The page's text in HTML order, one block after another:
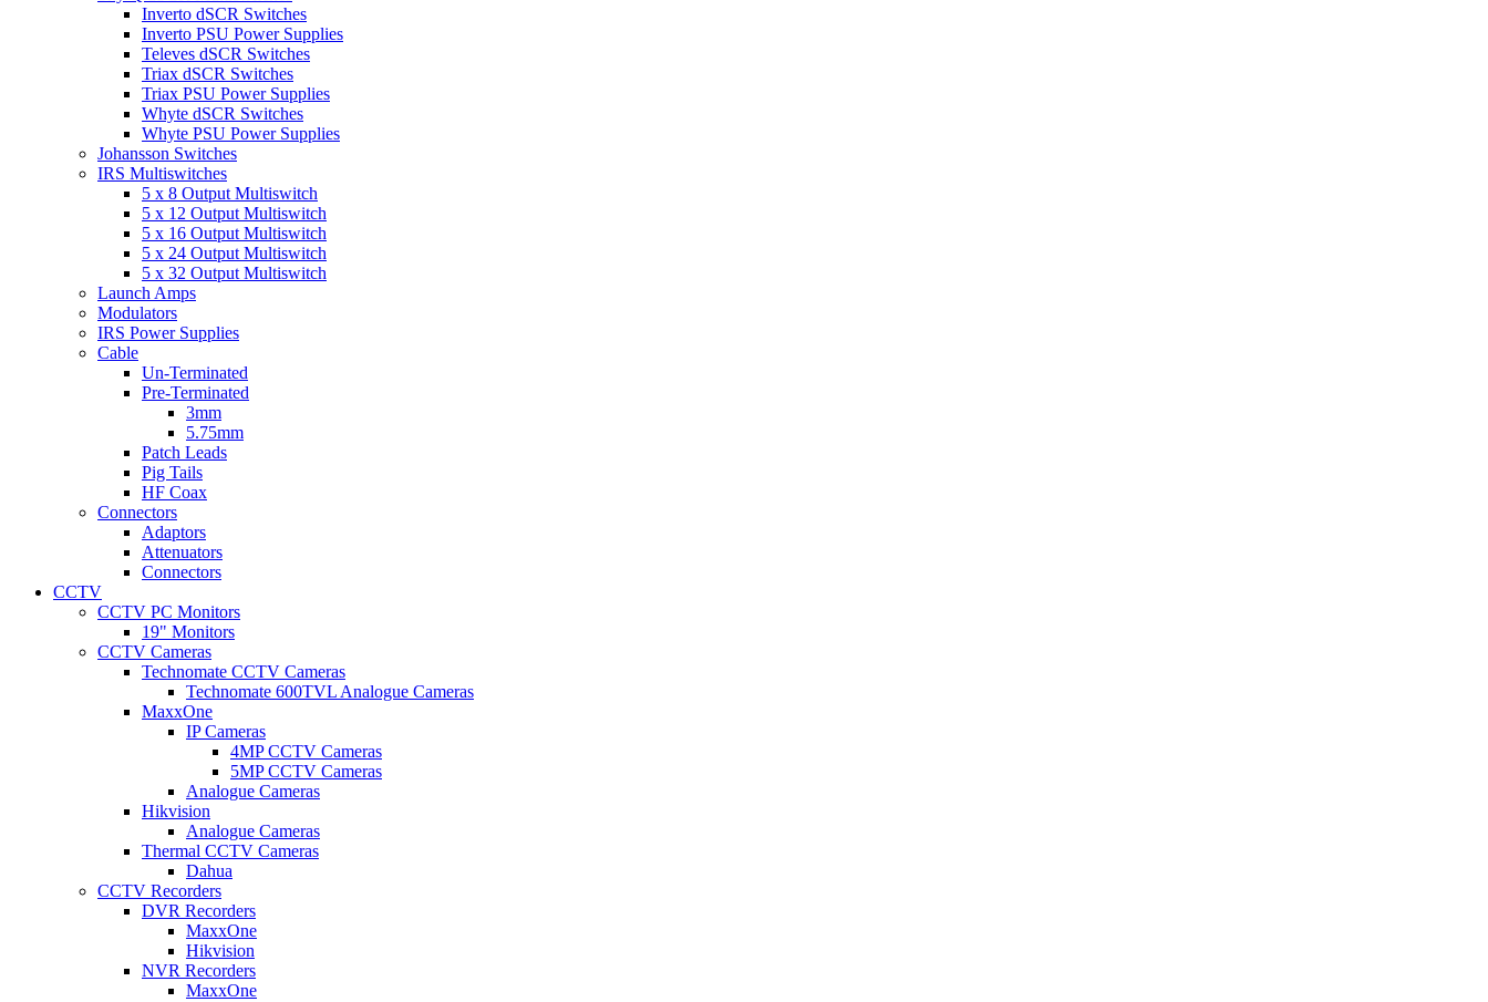
Inverto dSCR Switches
Inverto PSU Power Supplies
Televes dSCR Switches
Triax dSCR Switches
Triax PSU Power Supplies
Whyte dSCR Switches
Whyte PSU Power Supplies
Johansson Switches
IRS Multiswitches
5 x 8 Output Multiswitch
5 x 12 Output Multiswitch
5 x 16 Output Multiswitch
5 x 24 Output Multiswitch
5 x 32 Output Multiswitch
Launch Amps
Modulators
IRS Power Supplies
Cable
Un-Terminated
Pre-Terminated
3mm
5.75mm
Patch Leads
Pig Tails
HF Coax
Connectors
Adaptors
Attenuators
Connectors
CCTV
CCTV PC Monitors
19" Monitors
CCTV Cameras
Technomate CCTV Cameras
Technomate 600TVL Analogue Cameras
MaxxOne
IP Cameras
4MP CCTV Cameras
5MP CCTV Cameras
Analogue Cameras
Hikvision
Analogue Cameras
Thermal CCTV Cameras
Dahua
CCTV Recorders
DVR Recorders
MaxxOne
Hikvision
NVR Recorders
MaxxOne